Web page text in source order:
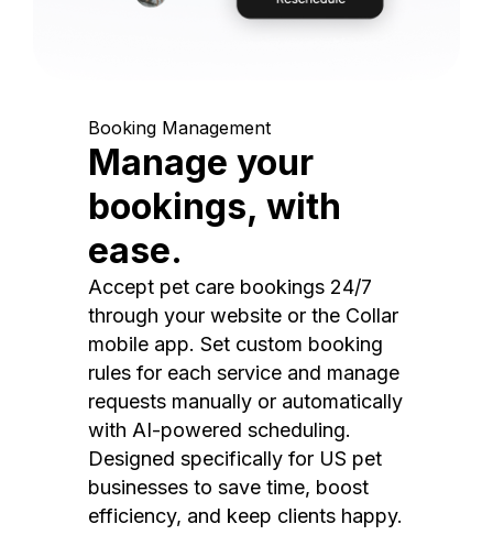
Booking Management
Manage your
bookings, with
ease.
Accept pet care bookings 24/7
through your website or the Collar
mobile app. Set custom booking
rules for each service and manage
requests manually or automatically
with AI-powered scheduling.
Designed specifically for US pet
businesses to save time, boost
efficiency, and keep clients happy.